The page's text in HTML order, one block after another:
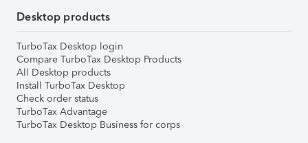
Desktop products
TurboTax Desktop login
Compare TurboTax Desktop Products
All Desktop products
Install TurboTax Desktop
Check order status
TurboTax Advantage
TurboTax Desktop Business for corps